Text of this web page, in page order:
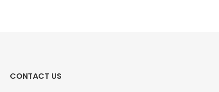
CONTACT US